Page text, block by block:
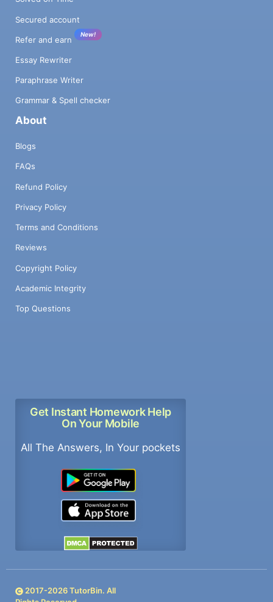
Secured account
Refer and earn
New!
Essay Rewriter
Paraphrase Writer
Grammar & Spell checker
About
Blogs
FAQs
Refund Policy
Privacy Policy
Terms and Conditions
Reviews
Copyright Policy
Academic Integrity
Top Questions
Get Instant Homework Help
On Your Mobile
All The Answers, In Your pockets
2017-2026TutorBin. All